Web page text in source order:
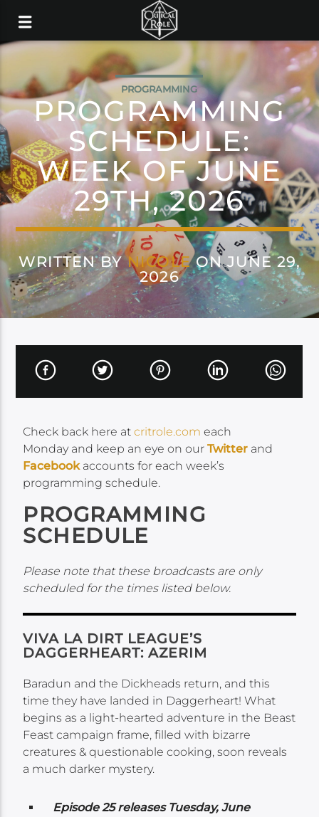
PROGRAMMING
PROGRAMMING
SCHEDULE:
WEEK OF JUNE
29TH, 2026
WRITTEN BYNICOLEON JUNE 29,
2026
Check back here atcritrole.com each
Monday and keep an eye on ourTwitter and
Facebookaccounts for each week’s
programming schedule.
PROGRAMMING
SCHEDULE
Please note that these broadcasts are only
scheduled for the times listed below.
VIVA LA DIRT LEAGUE’S
DAGGERHEART: AZERIM
Baradun and the Dickheads return, and this
time they have landed in Daggerheart! What
begins as a light-hearted adventure in the Beast
Feast campaign frame, filled with bizarre
creatures & questionable cooking, soon reveals
a much darker mystery.
Episode 25 releases Tuesday, June